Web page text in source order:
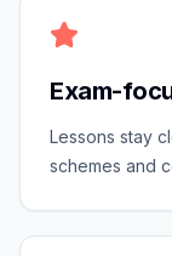
Exam-
Lessons stay
schemes and